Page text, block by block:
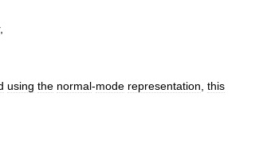
,
using the normal-mode representation this